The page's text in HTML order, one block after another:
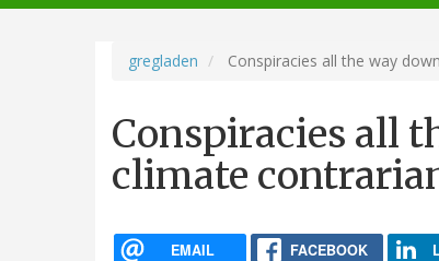
navigation
gregladen Conspiracies all the way
Conspiracies all
climate
EMAIL FACEBOOK